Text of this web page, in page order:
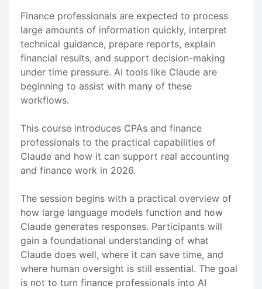
Finance professionals are expected to process
large amounts of information quickly, interpret
technical guidance, prepare reports, explain
financial results, and support decision-making
under time pressure. AI tools like Claude are
beginning to assist with many of these
workflows.
This course introduces CPAs and finance
professionals to the practical capabilities of
Claude and how it can support real accounting
and finance work in 2026.
The session begins with a practical overview of
how large language models function and how
Claude generates responses. Participants will
gain a foundational understanding of what
Claude does well, where it can save time, and
where human oversight is still essential. The goal
is not to turn finance professionals into AI